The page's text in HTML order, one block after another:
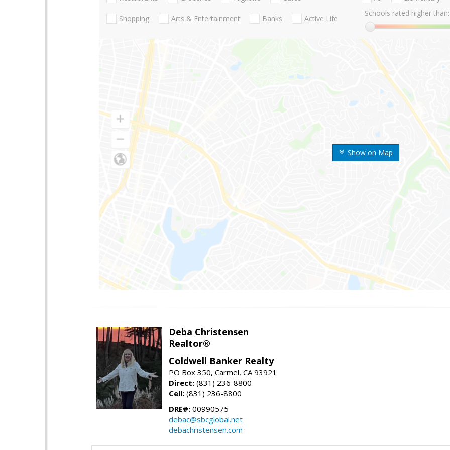
Show on Map
Shopping Arts & Entertainment Banks Active Life
Schools rated higher than:
Deba Christensen
Realtor®
Coldwell Banker Realty
PO Box 350, Carmel, CA 93921
Direct: (831) 236-8800
Cell: (831) 236-8800
DRE#: 00990575
debac@sbcglobal.net
debachristensen.com